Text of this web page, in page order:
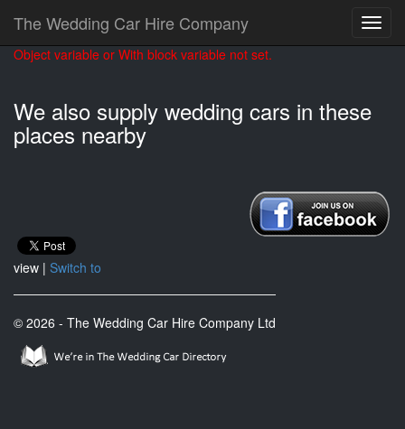
The Wedding Car Hire Company
Object variable or With block variable not set.
We also supply wedding cars in these
places nearby
view | Switch to
© 2026 - The Wedding Car Hire Company Ltd